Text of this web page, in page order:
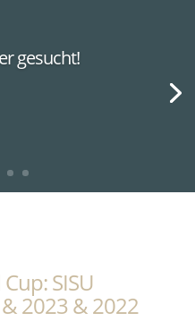
gesucht!
SISU
2023 & 2022